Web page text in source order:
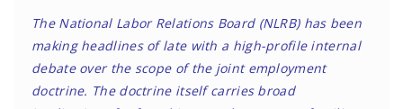
The National Labor Relations Board (NLRB) has been
making headlines of late with a high-profile internal
debate over the scope of the joint employment
doctrine. The doctrine itself carries broad